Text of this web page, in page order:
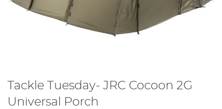
Tackle Tuesday- JRC Cocoon 2G
Universal Porch